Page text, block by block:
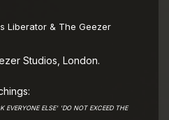
Liberator & The Geezer
Studios, London.
EVERYONE ELSE' 'DO NOT EXCEED THE